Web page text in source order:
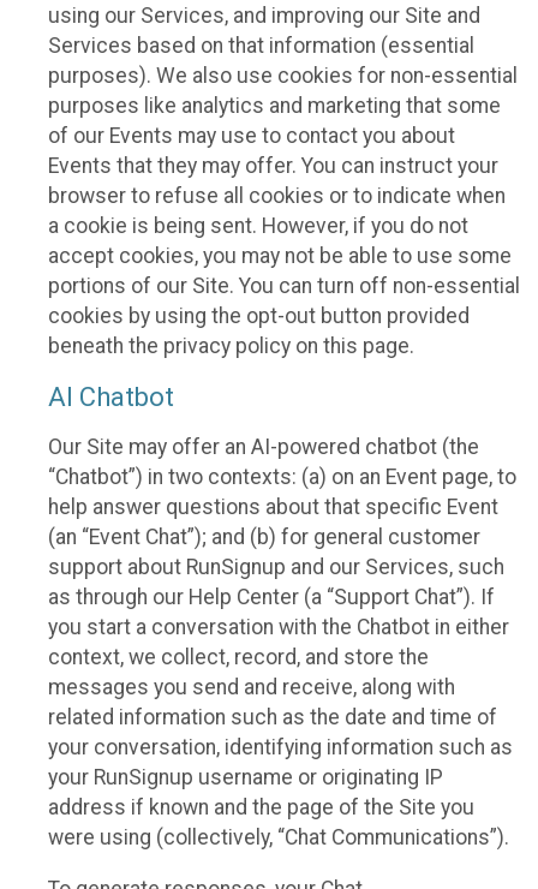
using our Services, and improving our Site and
Services based on that information (essential
purposes). We also use cookies for non-essential
purposes like analytics and marketing that some
of our Events may use to contact you about
Events that they may offer. You can instruct your
browser to refuse all cookies or to indicate when
a cookie is being sent. However, if you do not
accept cookies, you may not be able to use some
portions of our Site. You can turn off non-essential
cookies by using the opt-out button provided
beneath the privacy policy on this page.
AI Chatbot
Our Site may offer an AI-powered chatbot (the
“Chatbot”) in two contexts: (a) on an Event page, to
help answer questions about that specific Event
(an “Event Chat”); and (b) for general customer
support about RunSignup and our Services, such
as through our Help Center (a “Support Chat”). If
you start a conversation with the Chatbot in either
context, we collect, record, and store the
messages you send and receive, along with
related information such as the date and time of
your conversation, identifying information such as
your RunSignup username or originating IP
address if known and the page of the Site you
were using (collectively, “Chat Communications”).